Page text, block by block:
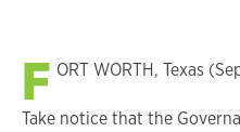
F ORT WORTH, Texas
Take notice that the